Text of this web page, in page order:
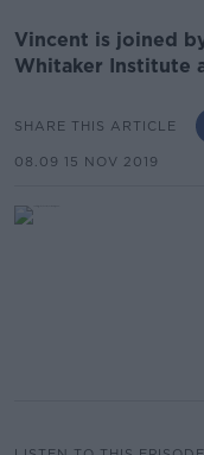
Vincent is joined
Whitaker Institute
SHARE THIS ARTICLE
08.09 15 NOV 2019